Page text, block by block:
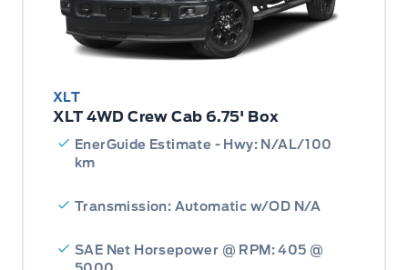
XLT
XLT 4WD Crew Cab 6.75' Box
EnerGuide Estimate - Hwy: N/AL/100
km
Transmission: Automatic w/OD N/A
SAE Net Horsepower @ RPM: 405 @